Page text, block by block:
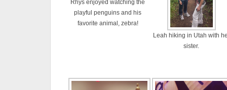
Rhys enjoyed watching the
playful penguins and his
favorite animal, zebra!
Leah hiking in Utah with
sister.